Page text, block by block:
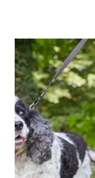
Smart
Garden
Classic
Rubber
Wellingtons
Green
-
Size
4
quantity